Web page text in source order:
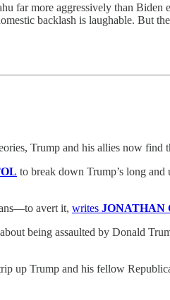
far more aggressively than
backlash is laughable. But
Trump and his allies now find
to break down Trump’s long
avert it, writes JONATHAN
being assaulted by Donald
up Trump and his fellow